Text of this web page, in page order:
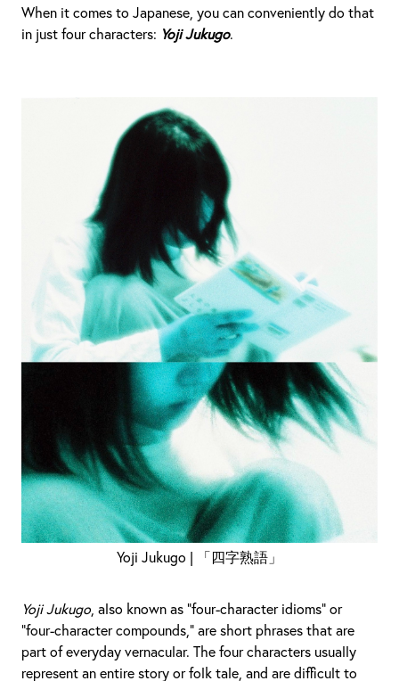
When it comes to Japanese, you can conveniently do that
in just four characters: Yoji Jukugo.
Yoji Jukugo | 「四字熟語」
Yoji Jukugo , also known as “four-character idioms” or
“four-character compounds,” are short phrases that are
part of everyday vernacular. The four characters usually
represent an entire story or folk tale, and are difficult to